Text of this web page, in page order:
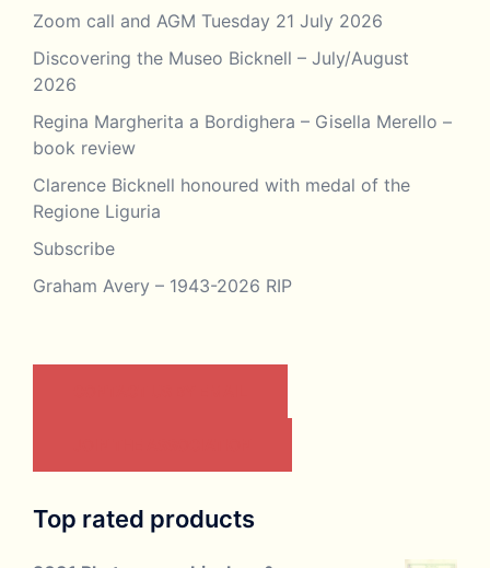
Zoom call and AGM Tuesday 21 July 2026
Discovering the Museo Bicknell – July/August
2026
Regina Margherita a Bordighera – Gisella Merello –
book review
Clarence Bicknell honoured with medal of the
Regione Liguria
Subscribe
Graham Avery – 1943-2026 RIP
Top rated products